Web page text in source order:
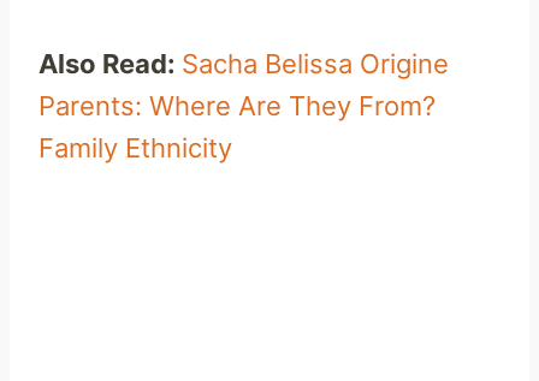
Also Read: Sacha Belissa Origine
Parents: Where Are They From?
Family Ethnicity